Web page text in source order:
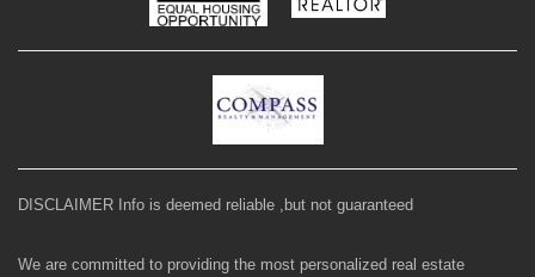
DISCLAIMER Info is deemed reliable ,but not guaranteed
We are committed to providing the most personalized real estate